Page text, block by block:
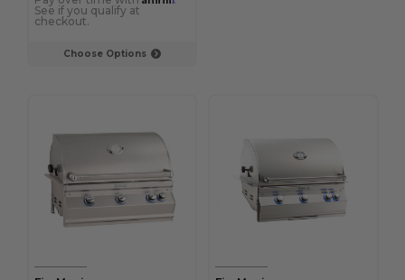
Choose Options
See if you qualify at
checkout.